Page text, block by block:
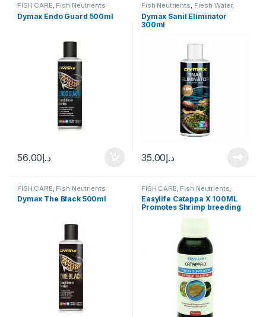
FISH CARE Fish Neutrients
Dymax Endo Guard 500ml
د.إ56.00
Fish Neutrients Fresh Water,
Snails , Water
Conditioner
Dymax Sanil Eliminator
300ml
د.إ35.00
FISH CARE Fish Neutrients
Dymax The Black 500ml
FISH CARE Fish Neutrients
Fresh Water ,Water Conditioner
Easylife Catappa X 100ML
Promotes Shrimp breeding